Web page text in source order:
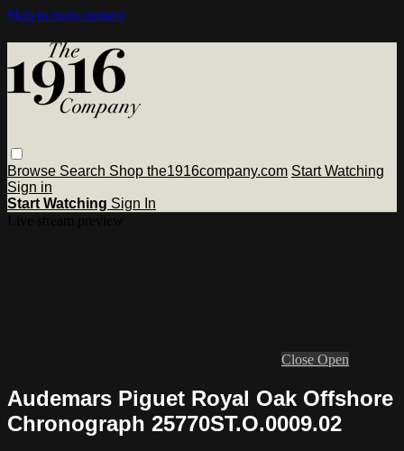
Skip to main content
Browse Search Shop the1916company.com Start Watching
Sign in
Start Watching Sign In
Close Open
Audemars Piguet Royal Oak Offshore
Chronograph 25770ST.O.0009.02